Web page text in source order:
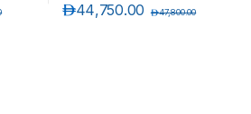
44,750.00د.إ 47,800.00د.إ